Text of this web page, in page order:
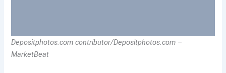
Depositphotos.com contributor/Depositphotos.com –
MarketBeat